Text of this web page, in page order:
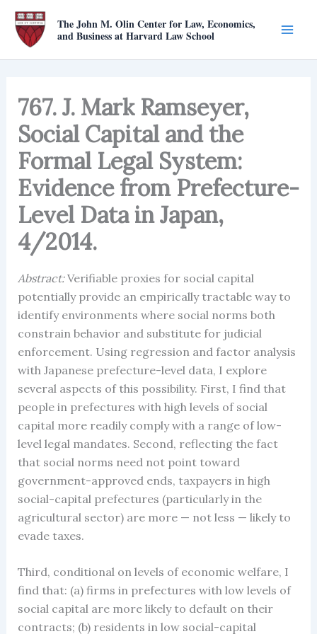
Skip
content
The John M. Olin Center for Law, Economics,
and Business at Harvard Law School
767. J. Mark Ramseyer,
Social Capital and the
Formal Legal System:
Evidence from Prefecture-
Level Data in Japan,
4/2014.
Abstract:Verifiable proxies for social capital
potentially provide an empirically tractable way to
identify environments where social norms both
constrain behavior and substitute for judicial
enforcement. Using regression and factor analysis
with Japanese prefecture-level data, I explore
several aspects of this possibility. First, I find that
people in prefectures with high levels of social
capital more readily comply with a range of low-
level legal mandates. Second, reflecting the fact
that social norms need not point toward
government-approved ends, taxpayers in high
social-capital prefectures (particularly in the
agricultural sector) are more — not less — likely to
evade taxes.
Third, conditional on levels of economic welfare, I
find that: (a) firms in prefectures with low levels of
social capital are more likely to default on their
contracts; (b) residents in low social-capital